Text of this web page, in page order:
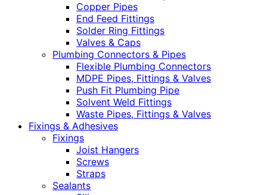
Copper Pipes
End Feed Fittings
Solder Ring Fittings
Valves & Caps
Plumbing Connectors & Pipes
Flexible Plumbing Connectors
MDPE Pipes, Fittings & Valves
Push Fit Plumbing Pipe
Solvent Weld Fittings
Waste Pipes, Fittings & Valves
Fixings & Adhesives
Fixings
Joist Hangers
Screws
Straps
Sealants